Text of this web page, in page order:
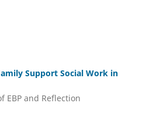
Support Social Work in
EBP and Reflection